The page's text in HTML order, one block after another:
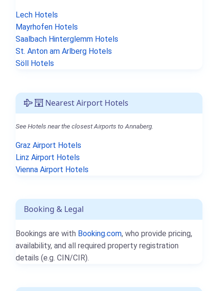
Lech Hotels
Mayrhofen Hotels
Saalbach Hinterglemm Hotels
St. Anton am Arlberg Hotels
Söll Hotels
Nearest Airport Hotels
See Hotels near the closest Airports to Annaberg.
Graz Airport Hotels
Linz Airport Hotels
Vienna Airport Hotels
Booking & Legal
Bookings are with Booking.com, who provide pricing,
availability, and all required property registration
details (e.g. CIN/CIR).